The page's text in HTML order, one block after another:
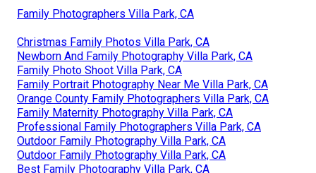
Family Photographers Villa Park, CA
Christmas Family Photos Villa Park, CA
Newborn And Family Photography Villa Park, CA
Family Photo Shoot Villa Park, CA
Family Portrait Photography Near Me Villa Park, CA
Orange County Family Photographers Villa Park, CA
Family Maternity Photography Villa Park, CA
Professional Family Photographers Villa Park, CA
Outdoor Family Photography Villa Park, CA
Outdoor Family Photography Villa Park, CA
Best Family Photography Villa Park, CA